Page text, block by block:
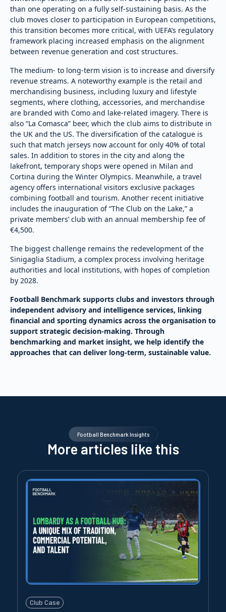
than one operating on a fully self-sustaining basis. As the
club moves closer to participation in European competitions,
this transition becomes more critical, with UEFA’s regulatory
framework placing increased emphasis on the alignment
between revenue generation and cost structures.
The medium- to long-term vision is to increase and diversify
revenue streams. A noteworthy example is the retail and
merchandising business, including luxury and lifestyle
segments, where clothing, accessories, and merchandise
are branded with Como and lake-related imagery. There is
also “La Comasca” beer, which the club aims to distribute in
the UK and the US. The diversification of the catalogue is
such that match jerseys now account for only 40% of total
sales. In addition to stores in the city and along the
lakefront, temporary shops were opened in Milan and
Cortina during the Winter Olympics. Meanwhile, a travel
agency offers international visitors exclusive packages
combining football and tourism. Another recent initiative
includes the inauguration of “The Club on the Lake,” a
private members’ club with an annual membership fee of
€4,500.
The biggest challenge remains the redevelopment of the
Sinigaglia Stadium, a complex process involving heritage
authorities and local institutions, with hopes of completion
by 2028.
Football Benchmark supports clubs and investors through
independent advisory and intelligence services, linking
financial and sporting dynamics across the organisation to
support strategic decision-making. Through
benchmarking and market insight, we help identify the
approaches that can deliver long-term, sustainable value.
Football Benchmark Insights
More articles like this
Club Case